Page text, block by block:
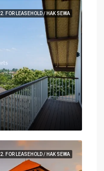
2. FOR LEASEHOLD / HAK SEWA
2. FOR LEASEHOLD / HAK SEWA